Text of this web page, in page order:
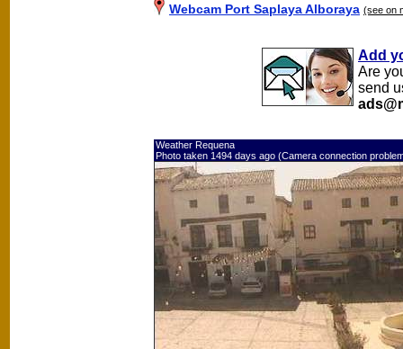
Webcam Port Saplaya Alboraya (see on
Add
Are
send
Weather Requena
Photo taken 1494 days ago (Camera connection